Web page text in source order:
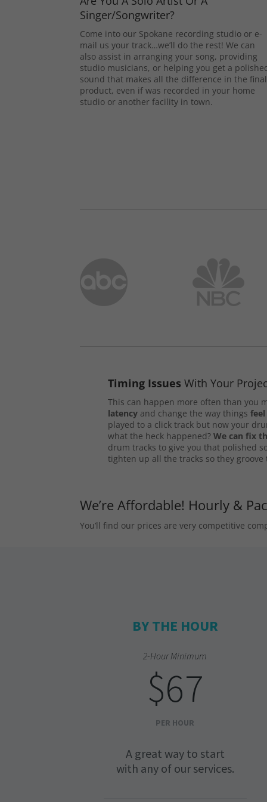
Singer/Songwriter?
Come into our Spokane recording studio or e-
mail us your track…we’ll do the rest! We can
also assist in arranging your song, providing
studio musicians, or helping you get a
sound that makes all the difference in the final
product, even if was recorded in your home
studio or another facility in town.
Timing Issues With Your
This can happen more often than you
latency and change the way thingsfeel
played to a click track but now your
what the heck happened?We can fix
drum tracks to give you that polished
tighten up all the tracks so they groove
We’re Affordable! Hourly &
You’ll find our prices are very competitive
BY THE HOUR
2-Hour Minimum
$67
PER HOUR
A great way to start
with any of our services.